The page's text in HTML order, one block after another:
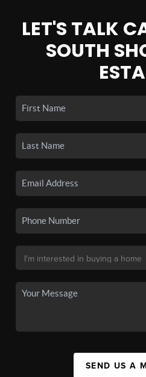
LET'S TALK
SOUTH
SEND US A